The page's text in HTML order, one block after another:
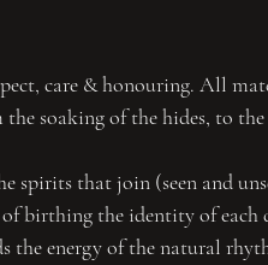
care & honouring. All
soaking of the hides, to
spirits that join (seen and
birthing the identity of each
the energy of the natural